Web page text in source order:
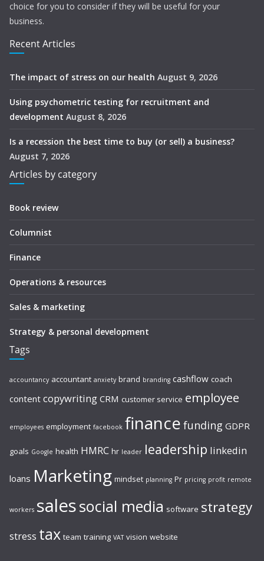
choice for you to consider if they will be useful for your
business.
Recent Articles
The impact of stress on our health August 9, 2026
Using psychometric testing for recruitment and
development August 8, 2026
Is a recession the best time to buy (or sell) a business?
August 7, 2026
Articles by category
Book review
Columnist
Finance
Operations & resources
Sales & marketing
Strategy & personal development
Tags
accountancy accountant anxiety brand branding cashflow coach
content copywriting CRM customer service employee
employees employment facebook finance funding GDPR
goals Google health HMRC hr leader leadership linkedin
loans Marketing mindset planning Pr pricing profit remote
workers salessocial media software strategy
stress tax team training VAT vision website